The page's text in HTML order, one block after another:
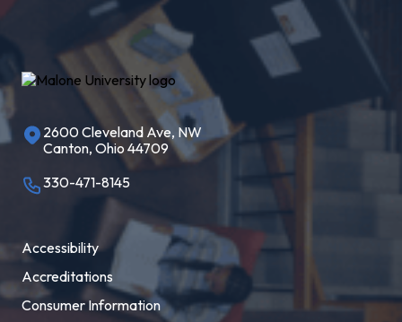
2600 Cleveland Ave, NW
Canton, Ohio 44709
330-471-8145
Accessibility
Accreditations
Consumer Information